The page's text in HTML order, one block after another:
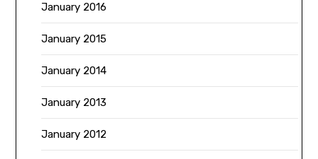
January 2016
January 2015
January 2014
January 2013
January 2012